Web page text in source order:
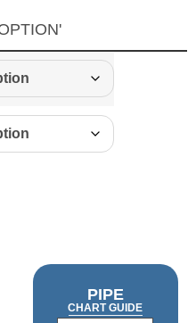
PIPE
CHART GUIDE